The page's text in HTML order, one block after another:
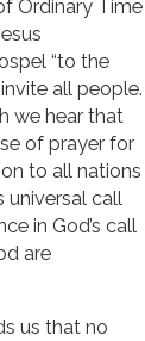
Ordinary Time
“to the
all people.
we hear that
of prayer for
to all nations
universal call
in God’s call
are
us that no